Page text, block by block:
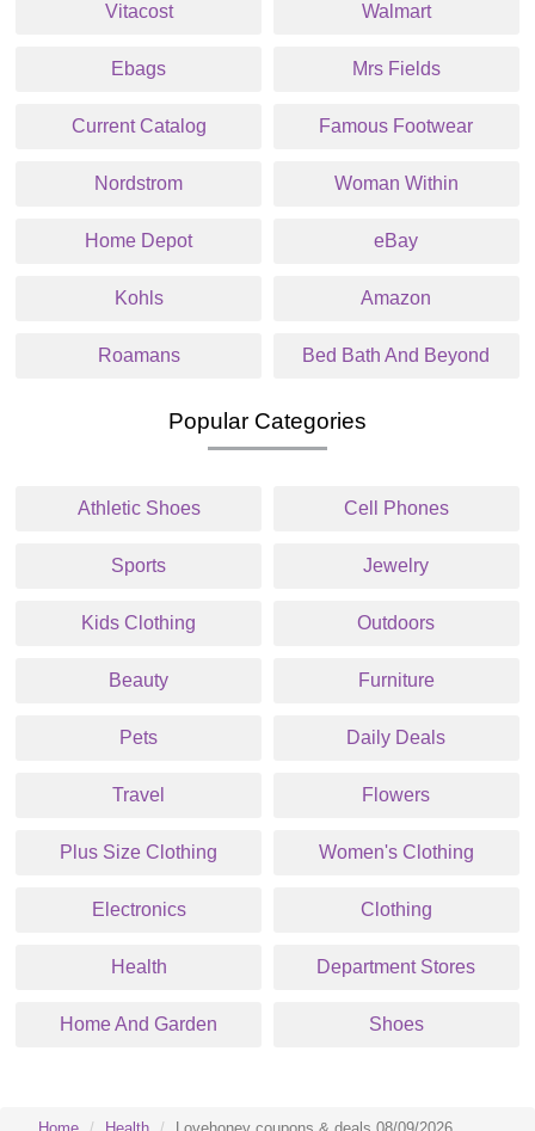
Vitacost Walmart
Ebags Mrs Fields
Current Catalog Famous Footwear
Nordstrom Woman Within
Home Depot eBay
Kohls Amazon
Roamans Bed Bath And Beyond
Popular Categories
Athletic Shoes Cell Phones
Sports Jewelry
Kids Clothing Outdoors
Beauty Furniture
Pets Daily Deals
Travel Flowers
Plus Size Clothing Women's Clothing
Electronics Clothing
Health Department Stores
Home And Garden Shoes